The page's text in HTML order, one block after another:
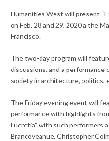
Humanities West will present
on Feb. 28 and 29, 2020 a the
Francisco.
The two-day program will
discussions, and a
society in architecture, politics,
The Friday evening event will
performance with highlights
Lucretia” with such performers
Brancoveanue, Christopher